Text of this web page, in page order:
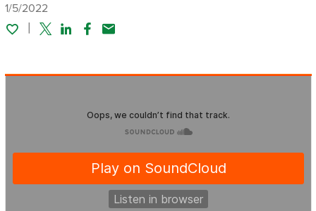
1/5/2022
TwitterLinked In
Facebook
Email